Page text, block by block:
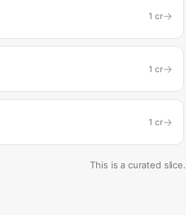
1 cr→
1 cr→
1 cr→
This is a curated slice.